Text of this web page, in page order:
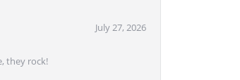
July 27, 2026
they rock!